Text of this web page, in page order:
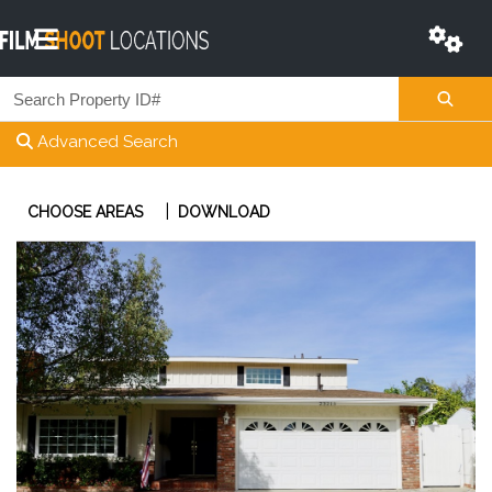
Advanced Search
CHOOSE AREAS DOWNLOAD